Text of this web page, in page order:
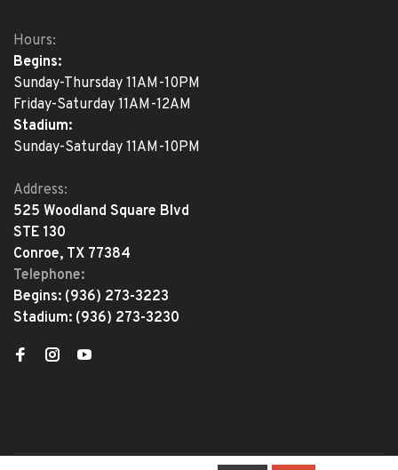
Hours:
Begins:
Sunday-Thursday 11AM-10PM
Friday-Saturday 11AM-12AM
Stadium:
Sunday-Saturday 11AM-10PM
Address:
525 Woodland Square Blvd
STE 130
Conroe, TX 77384
Telephone:
Begins: (936) 273-3223
Stadium: (936) 273-3230